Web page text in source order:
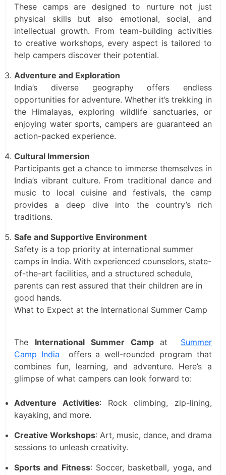
These camps are designed to nurture not just
physical skills but also emotional, social, and
intellectual growth. From team-building activities
to creative workshops, every aspect is tailored to
help campers discover their potential.
Adventure and Exploration
India’s diverse geography offers endless
opportunities for adventure. Whether it’s trekking in
the Himalayas, exploring wildlife sanctuaries, or
enjoying water sports, campers are guaranteed an
action-packed experience.
Cultural Immersion
Participants get a chance to immerse themselves in
India’s vibrant culture. From traditional dance and
music to local cuisine and festivals, the camp
provides a deep dive into the country’s rich
traditions.
Safe and Supportive Environment
Safety is a top priority at international summer
camps in India. With experienced counselors, state-
of-the-art facilities, and a structured schedule,
parents can rest assured that their children are in
good hands.
What to Expect at the International Summer Camp
The International Summer Campat Summer
Camp India
offers a well-rounded program that
combines fun, learning, and adventure. Here’s a
glimpse of what campers can look forward to:
Adventure Activities: Rock climbing, zip-lining,
kayaking, and more.
Creative Workshops: Art, music, dance, and drama
sessions to unleash creativity.
Sports and Fitness: Soccer, basketball, yoga, and